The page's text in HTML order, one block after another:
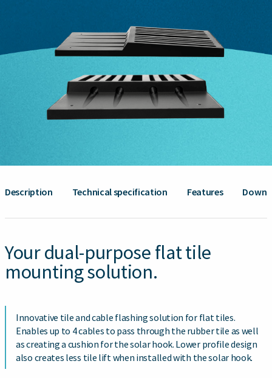
Description Technical specification Features
Your dual-purpose flat tile
mounting solution.
Innovative tile and cable flashing solution for flat tiles.
Enables up to 4 cables to pass through the rubber tile as well
as creating a cushion for the solar hook. Lower profile design
also creates less tile lift when installed with the solar hook.